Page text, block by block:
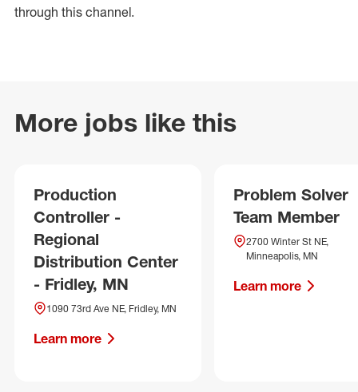
through this channel.
More jobs like this
Production
Controller -
Regional
Distribution Center
- Fridley, MN
1090 73rd Ave NE, Fridley, MN
Learn more
Problem Solver
Team Member
2700 Winter St NE,
Minneapolis, MN
Learn more